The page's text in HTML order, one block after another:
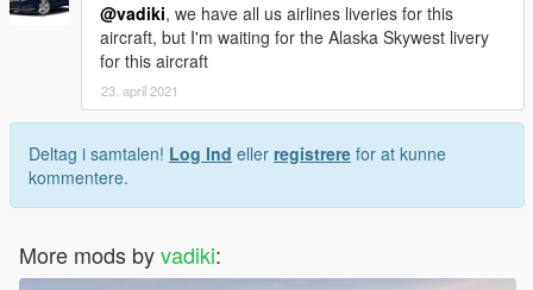
@vadiki, we have all us airlines liveries for this
aircraft, but I'm waiting for the Alaska Skywest livery
for this aircraft
23. april 2021
Deltag i samtalen! Log Ind eller registrere for at kunne
kommentere.
More mods byvadiki: